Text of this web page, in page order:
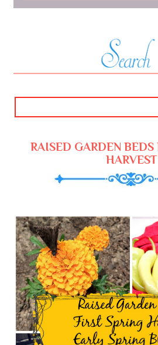
RAISED GARDEN BEDS
HARVEST